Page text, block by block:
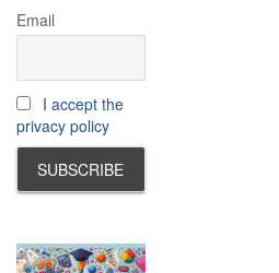
Email
I accept the
privacy policy